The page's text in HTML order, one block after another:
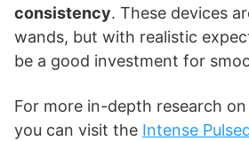
consistency. These devices
wands, but with realistic
be a good investment for
For more in-depth research
you can visit the Intense